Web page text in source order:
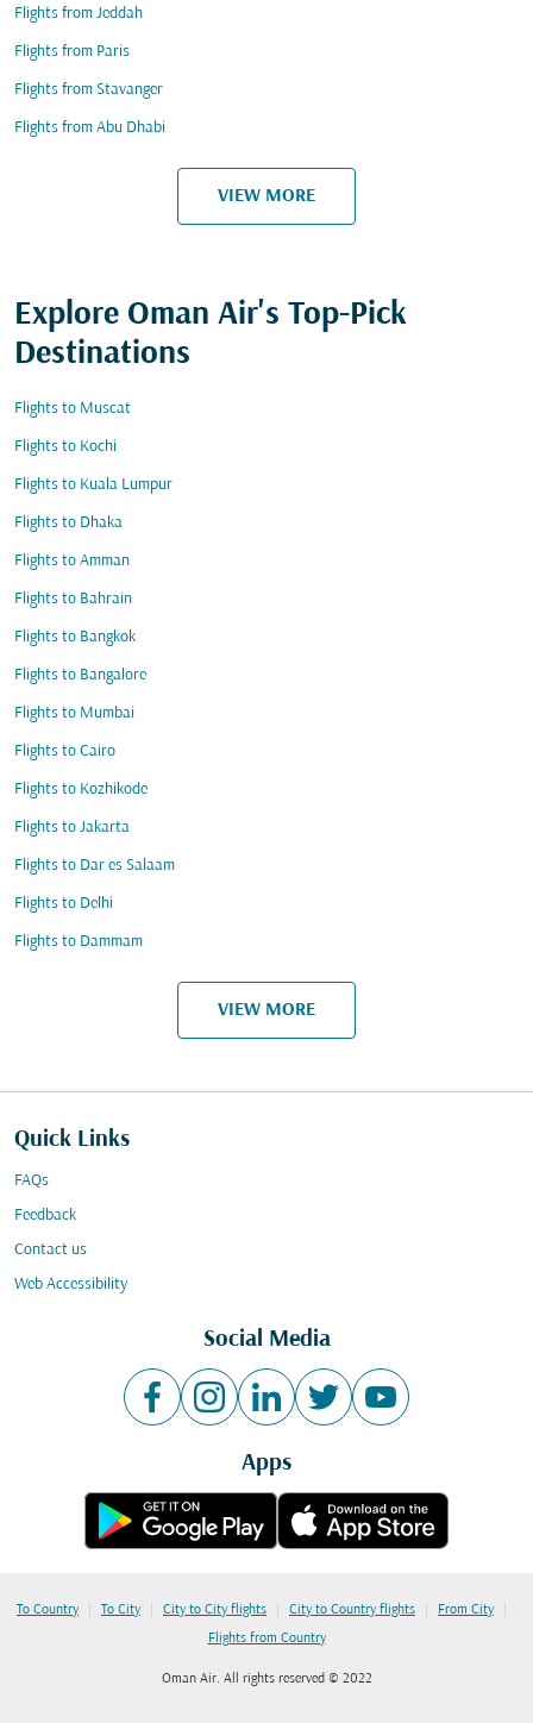
Flights from Jeddah
Flights from Paris
Flights from Stavanger
Flights from Abu Dhabi
VIEW MORE
Explore Oman Air's Top-Pick
Destinations
Flights to Muscat
Flights to Kochi
Flights to Kuala Lumpur
Flights to Dhaka
Flights to Amman
Flights to Bahrain
Flights to Bangkok
Flights to Bangalore
Flights to Mumbai
Flights to Cairo
Flights to Kozhikode
Flights to Jakarta
Flights to Dar es Salaam
Flights to Delhi
Flights to Dammam
VIEW MORE
Quick Links
FAQs
Feedback
Contact us
Web Accessibility
Social Media
Apps
To Country | To City | City to City flights | City to Country flights | From City |
Flights from Country
Oman Air. All rights reserved © 2022